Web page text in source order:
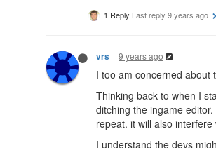
1 Reply Last reply 9 years ago
vrs 9 years ago
I too am concerned about
Thinking back to when I
ditching the ingame
repeat. it will also
I understand the devs